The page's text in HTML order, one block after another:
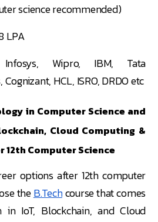
science recommended)
LPA
Wipro, IBM, Tata
HCL, ISRO, DRDO etc
in Computer Science and
Cloud Computing &
Computer Science
options after 12th computer
theB.Techcourse that comes
in IoT, Blockchain, and Cloud